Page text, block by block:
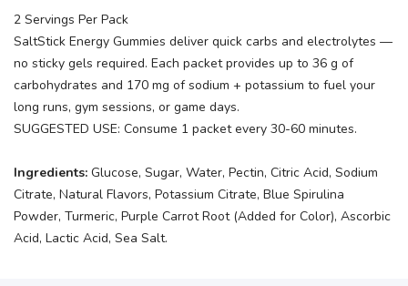
2 Servings Per Pack
SaltStick Energy Gummies deliver quick carbs and electrolytes —
no sticky gels required. Each packet provides up to 36 g of
carbohydrates and 170 mg of sodium + potassium to fuel your
long runs, gym sessions, or game days.
SUGGESTED USE: Consume 1 packet every 30-60 minutes.
Ingredients: Glucose, Sugar, Water, Pectin, Citric Acid, Sodium
Citrate, Natural Flavors, Potassium Citrate, Blue Spirulina
Powder, Turmeric, Purple Carrot Root (Added for Color), Ascorbic
Acid, Lactic Acid, Sea Salt.